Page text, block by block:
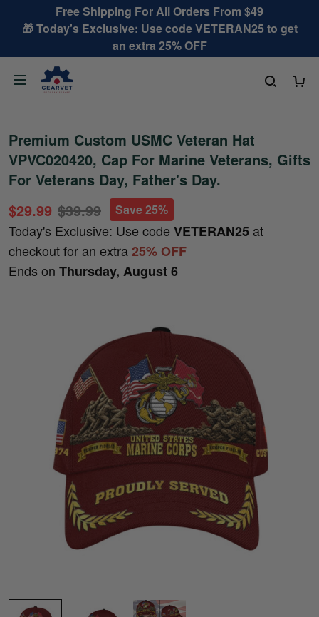
Free Shipping For All Orders From $49
🎁 Today's Exclusive: Use code VETERAN25 to get
an extra 25% OFF
Premium Custom USMC Veteran Hat
VPVC020420, Cap For Marine Veterans, Gifts
For Veterans Day, Father's Day.
$29.99 $39.99 Save 25%
Today's Exclusive: Use code VETERAN25 at
checkout for an extra25% OFF
Ends on Thursday, August 6